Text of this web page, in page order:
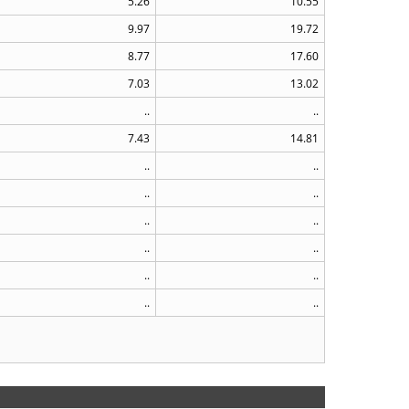
9.97
19.72
8.77
17.60
7.03
13.02
..
..
7.43
14.81
..
..
..
..
..
..
..
..
..
..
..
..